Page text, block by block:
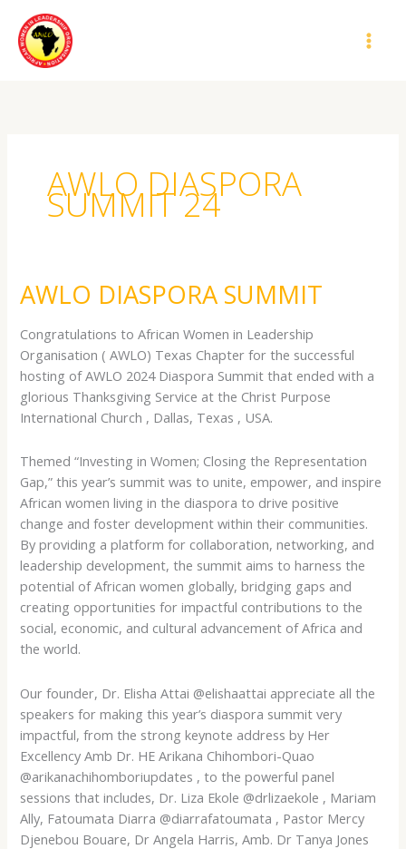
content
AWLO DIASPORA
SUMMIT 24
AWLO DIASPORA SUMMIT
Congratulations to African Women in Leadership
Organisation ( AWLO) Texas Chapter for the successful
hosting of AWLO 2024 Diaspora Summit that ended with a
glorious Thanksgiving Service at the Christ Purpose
International Church , Dallas, Texas , USA.
Themed “Investing in Women; Closing the Representation
Gap,” this year’s summit was to unite, empower, and inspire
African women living in the diaspora to drive positive
change and foster development within their communities.
Byproviding a platform for collaboration, networking, and
leadership development, the summit aims to harness the
potential of African women globally, bridging gaps and
creating opportunities for impactful contributions to the
social, economic, and cultural advancement of Africa and
the world.
Our founder, Dr. Elisha Attai @elishaattai appreciate all the
speakers for making this year’s diaspora summit very
impactful, from the strong keynote address by Her
Excellency Amb Dr. HE Arikana Chihombori-Quao
@arikanachihomboriupdates , to the powerful panel
sessions that includes, Dr. Liza Ekole @drlizaekole , Mariam
Ally, Fatoumata Diarra @diarrafatoumata , Pastor Mercy
Djenebou Bouare, Dr Angela Harris, Amb. Dr Tanya Jones
AWLO
DIASPORA
SUMMIT